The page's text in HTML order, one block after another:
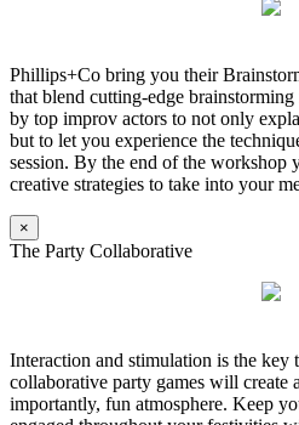
Phillips+Co bring you their
that blend cutting-edge
by top improv actors to not only
but to let you experience the
session. By the end of the workshop
creative strategies to take into your
×
The Party Collaborative
Interaction and stimulation is the key
collaborative party games will create
importantly, fun atmosphere. Keep